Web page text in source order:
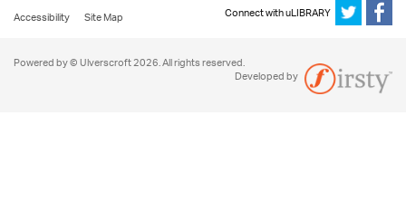
Accessibility
Site Map Connect with uLIBRARY
Powered by © Ulverscroft 2026. All rights reserved.
Developed by